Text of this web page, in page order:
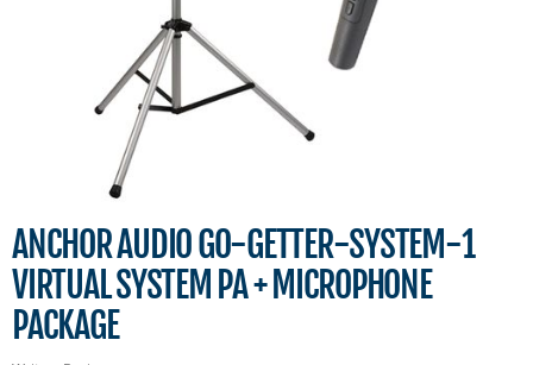
ANCHOR AUDIO GO-GETTER-SYSTEM-1
VIRTUAL SYSTEM PA + MICROPHONE
PACKAGE